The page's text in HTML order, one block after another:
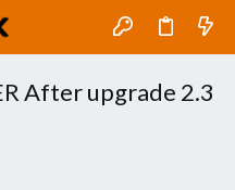
After upgrade 2.3